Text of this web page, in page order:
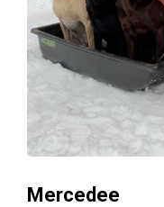
Mercedee